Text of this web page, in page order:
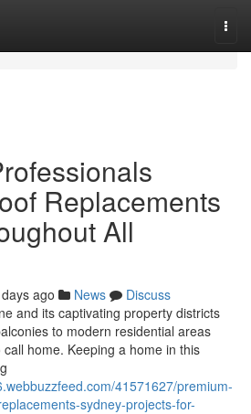
Replacements
All
ago News
Discuss
and its captivating property districts
to modern residential areas
home. Keeping a home in this
41571627/premium-
sydney-projects-for-